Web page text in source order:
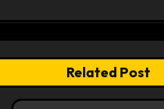
Related Post